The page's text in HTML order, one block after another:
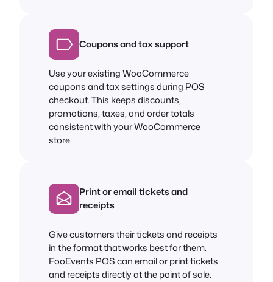
Coupons and tax support
Use your existing WooCommerce
coupons and tax settings during POS
checkout. This keeps discounts,
promotions, taxes, and order totals
consistent with your WooCommerce
store.
Print or email tickets and
receipts
Give customers their tickets and receipts
in the format that works best for them.
FooEvents POS can email or print tickets
and receipts directly at the point of sale.